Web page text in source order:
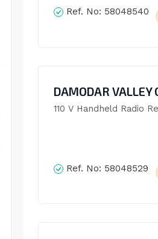
Ref. No: 58048540
DAMODAR VALLEY
110 V Handheld Radio
Ref. No: 58048529